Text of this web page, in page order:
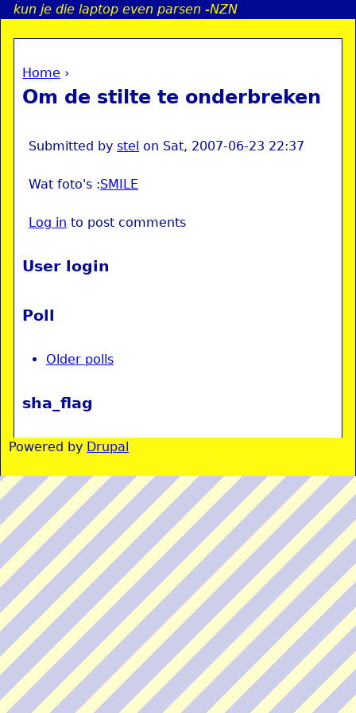
Jump to navigation
kun je die laptop even parsen -NZN
You are here
Home ›
Om de stilte te onderbreken
Submitted by stel on Sat, 2007-06-23 22:37
Wat foto's :SMILE
Log in to post comments
User login
Poll
Older polls
sha_flag
Powered by Drupal